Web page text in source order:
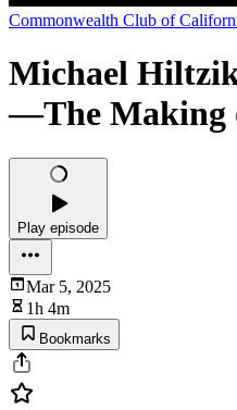
Commonwealth Club of
Michael
—The Making
Play episode
Mar 5, 2025
1h 4m
Bookmarks